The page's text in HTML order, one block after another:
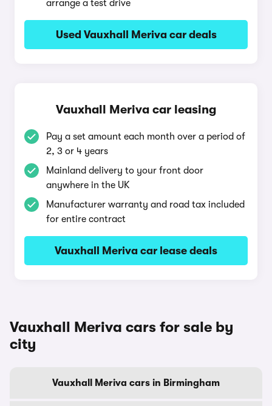
arrange a test drive
Used Vauxhall Meriva car deals
Vauxhall Meriva car leasing
Pay a set amount each month over a period of
2, 3 or 4 years
Mainland delivery to your front door
anywhere in the UK
Manufacturer warranty and road tax included
for entire contract
Vauxhall Meriva car lease deals
Vauxhall Meriva cars for sale by
city
Vauxhall Meriva cars in Birmingham